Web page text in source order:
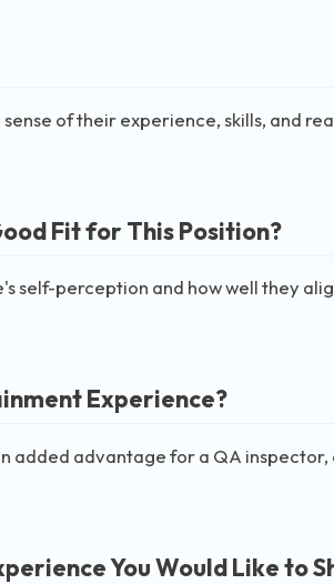
of their experience, skills, and
Fit for This Position?
self-perception and how well they
Experience?
added advantage for a QA inspector,
You Would Like to